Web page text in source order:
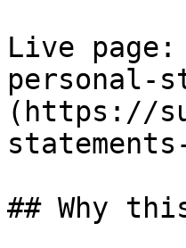
Live
personal-
(https://
## Why